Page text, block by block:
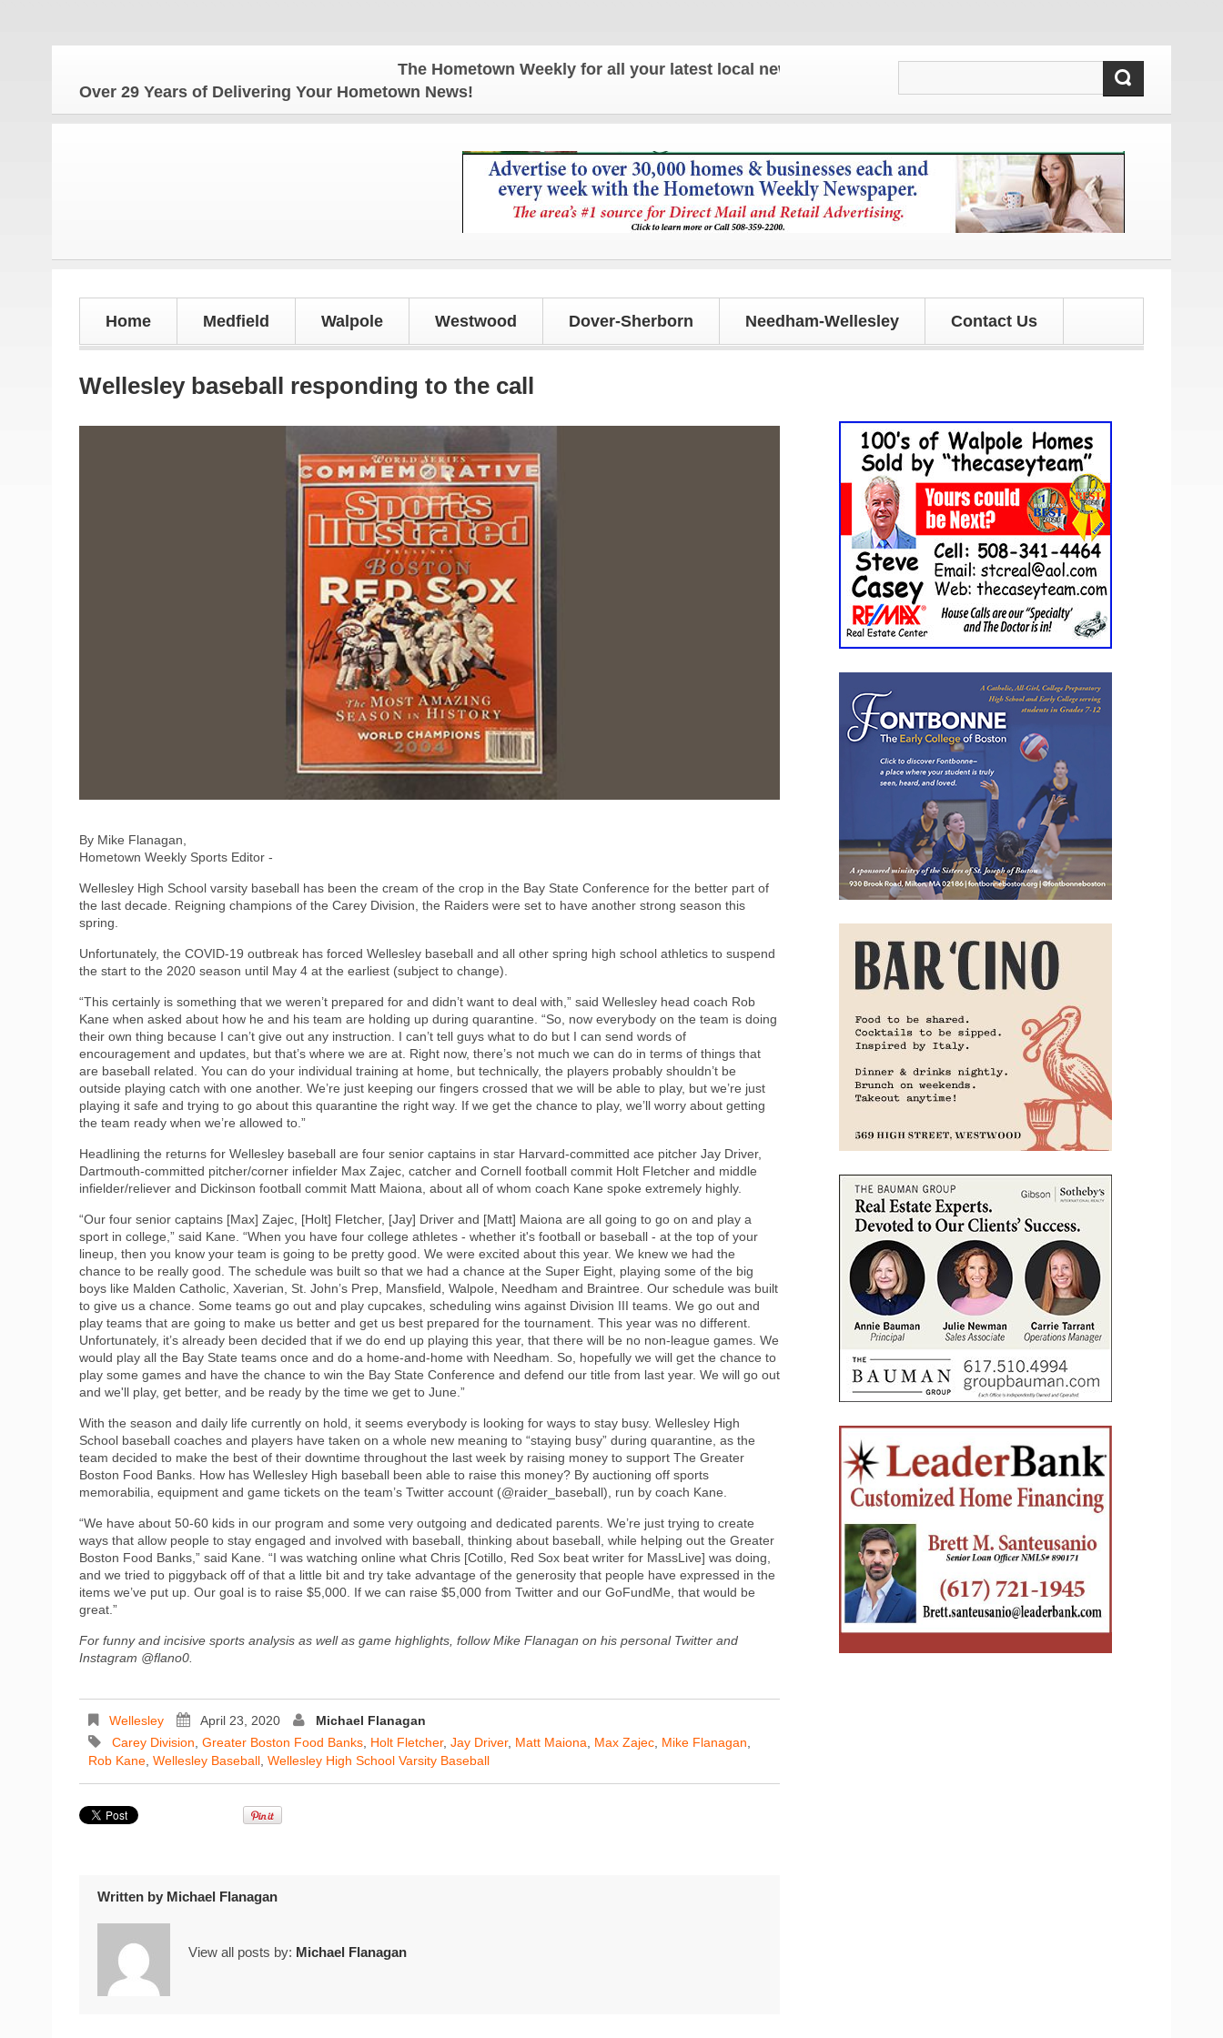
The Hometown Weekly for all your latest local news and updates!
Over 29 Years of Delivering Your Hometown News!
Home Medfield Walpole Westwood Dover-Sherborn Needham-Wellesley Contact Us
Wellesley baseball responding to the call
By Mike Flanagan,
Hometown Weekly Sports Editor -
Wellesley High School varsity baseball has been the cream of the crop in the Bay State Conference for the better part of
the last decade. Reigning champions of the Carey Division, the Raiders were set to have another strong season this
spring.
Unfortunately, the COVID-19 outbreak has forced Wellesley baseball and all other spring high school athletics to suspend
the start to the 2020 season until May 4 at the earliest (subject to change).
“This certainly is something that we weren’t prepared for and didn’t want to deal with,” said Wellesley head coach Rob
Kane when asked about how he and his team are holding up during quarantine. “So, now everybody on the team is doing
their own thing because I can’t give out any instruction. I can’t tell guys what to do but I can send words of
encouragement and updates, but that’s where we are at. Right now, there’s not much we can do in terms of things that
are baseball related. You can do your individual training at home, but technically, the players probably shouldn’t be
outside playing catch with one another. We’re just keeping our fingers crossed that we will be able to play, but we’re just
playing it safe and trying to go about this quarantine the right way. If we get the chance to play, we’ll worry about getting
the team ready when we’re allowed to.”
Headlining the returns for Wellesley baseball are four senior captains in star Harvard-committed ace pitcher Jay Driver,
Dartmouth-committed pitcher/corner infielder Max Zajec, catcher and Cornell football commit Holt Fletcher and middle
infielder/reliever and Dickinson football commit Matt Maiona, about all of whom coach Kane spoke extremely highly.
“Our four senior captains [Max] Zajec, [Holt] Fletcher, [Jay] Driver and [Matt] Maiona are all going to go on and play a
sport in college,” said Kane. “When you have four college athletes - whether it's football or baseball - at the top of your
lineup, then you know your team is going to be pretty good. We were excited about this year. We knew we had the
chance to be really good. The schedule was built so that we had a chance at the Super Eight, playing some of the big
boys like Malden Catholic, Xaverian, St. John’s Prep, Mansfield, Walpole, Needham and Braintree. Our schedule was built
to give us a chance. Some teams go out and play cupcakes, scheduling wins against Division III teams. We go out and
play teams that are going to make us better and get us best prepared for the tournament. This year was no different.
Unfortunately, it’s already been decided that if we do end up playing this year, that there will be no non-league games. We
would play all the Bay State teams once and do a home-and-home with Needham. So, hopefully we will get the chance to
play some games and have the chance to win the Bay State Conference and defend our title from last year. We will go out
and we'll play, get better, and be ready by the time we get to June.”
With the season and daily life currently on hold, it seems everybody is looking for ways to stay busy. Wellesley High
School baseball coaches and players have taken on a whole new meaning to “staying busy” during quarantine, as the
team decided to make the best of their downtime throughout the last week by raising money to support The Greater
Boston Food Banks. How has Wellesley High baseball been able to raise this money? By auctioning off sports
memorabilia, equipment and game tickets on the team’s Twitter account (@raider_baseball), run by coach Kane.
“We have about 50-60 kids in our program and some very outgoing and dedicated parents. We’re just trying to create
ways that allow people to stay engaged and involved with baseball, thinking about baseball, while helping out the Greater
Boston Food Banks,” said Kane. “I was watching online what Chris [Cotillo, Red Sox beat writer for MassLive] was doing,
and we tried to piggyback off of that a little bit and try take advantage of the generosity that people have expressed in the
items we’ve put up. Our goal is to raise $5,000. If we can raise $5,000 from Twitter and our GoFundMe, that would be
great.”
For funny and incisive sports analysis as well as game highlights, follow Mike Flanagan on his personal Twitter and
Instagram @flano0.
Wellesley April 23, 2020
Michael Flanagan
Carey Division Greater Boston Food Banks Holt Fletcher, Jay Driver, Matt Maiona Max Zajec Mike Flanagan
Rob Kane Wellesley Baseball Wellesley High School Varsity Baseball
Written by Michael Flanagan
View all posts by: Michael Flanagan